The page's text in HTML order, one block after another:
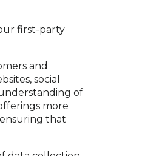
first-party
and
social
of
more
that